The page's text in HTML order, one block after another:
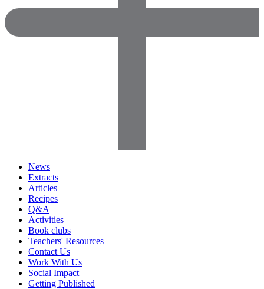
News
Extracts
Articles
Recipes
Q&A
Activities
Book clubs
Teachers' Resources
Contact Us
Work With Us
Social Impact
Getting Published